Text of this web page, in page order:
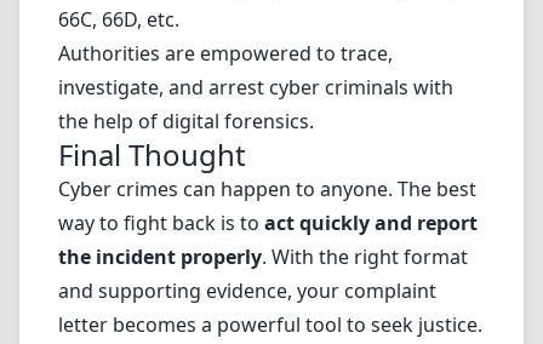
66C, 66D, etc.
Authorities are empowered to trace,
investigate, and arrest cyber criminals with
the help of digital forensics.
Final Thought
Cyber crimes can happen to anyone. The best
way to fight back is to act quickly and report
the incident properly. With the right format
and supporting evidence, your complaint
letter becomes a powerful tool to seek justice.